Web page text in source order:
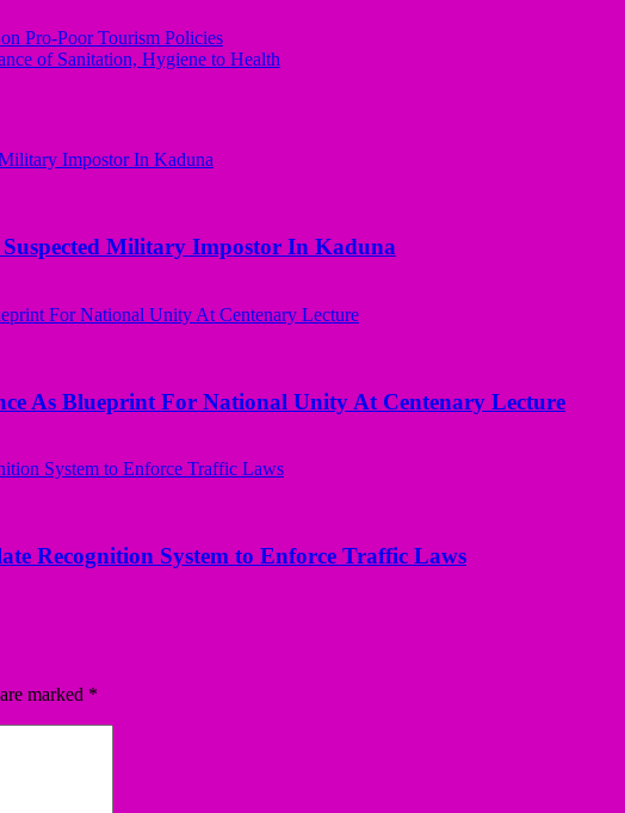
Pro-Poor Tourism Policies
of Sanitation, Hygiene to Health
Military Impostor In Kaduna
As Blueprint For National Unity At Centenary Lecture
Recognition System to Enforce Traffic Laws
marked *